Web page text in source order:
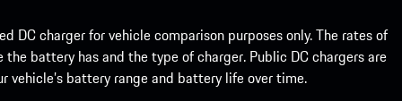
charger for vehicle comparison purposes only. The rates of
battery has and the type of charger. Public DC chargers are
battery range and battery life over time.